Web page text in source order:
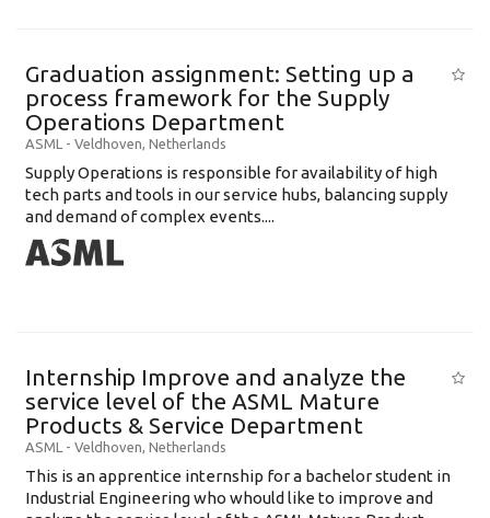
Graduation assignment: Setting up a
process framework for the Supply
Operations Department
ASML - Veldhoven, Netherlands
Supply Operations is responsible for availability of high
tech parts and tools in our service hubs, balancing supply
and demand of complex events....
Internship Improve and analyze the
service level of the ASML Mature
Products & Service Department
ASML - Veldhoven, Netherlands
This is an apprentice internship for a bachelor student in
Industrial Engineering who whould like to improve and